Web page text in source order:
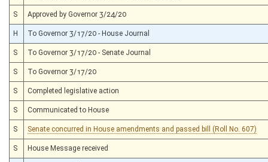
S Approved by Governor 3/24/20
H To Governor 3/17/20 - House Journal
S To Governor 3/17/20 - Senate Journal
S To Governor 3/17/20
S Completed legislative action
S Communicated to House
S Senate concurred in House amendments and passed bill (Roll No. 607)
S House Message received